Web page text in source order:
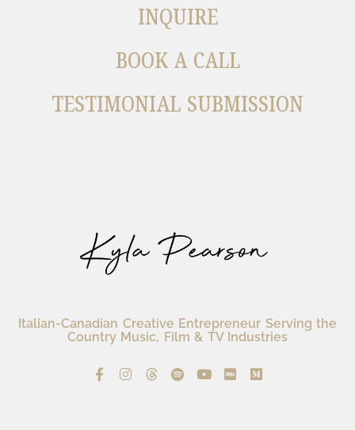
Italian-Canadian Creative Entrepreneur Serving the
Country Music, Film & TV Industries
INQUIRE
BOOK A CALL
TESTIMONIAL SUBMISSION